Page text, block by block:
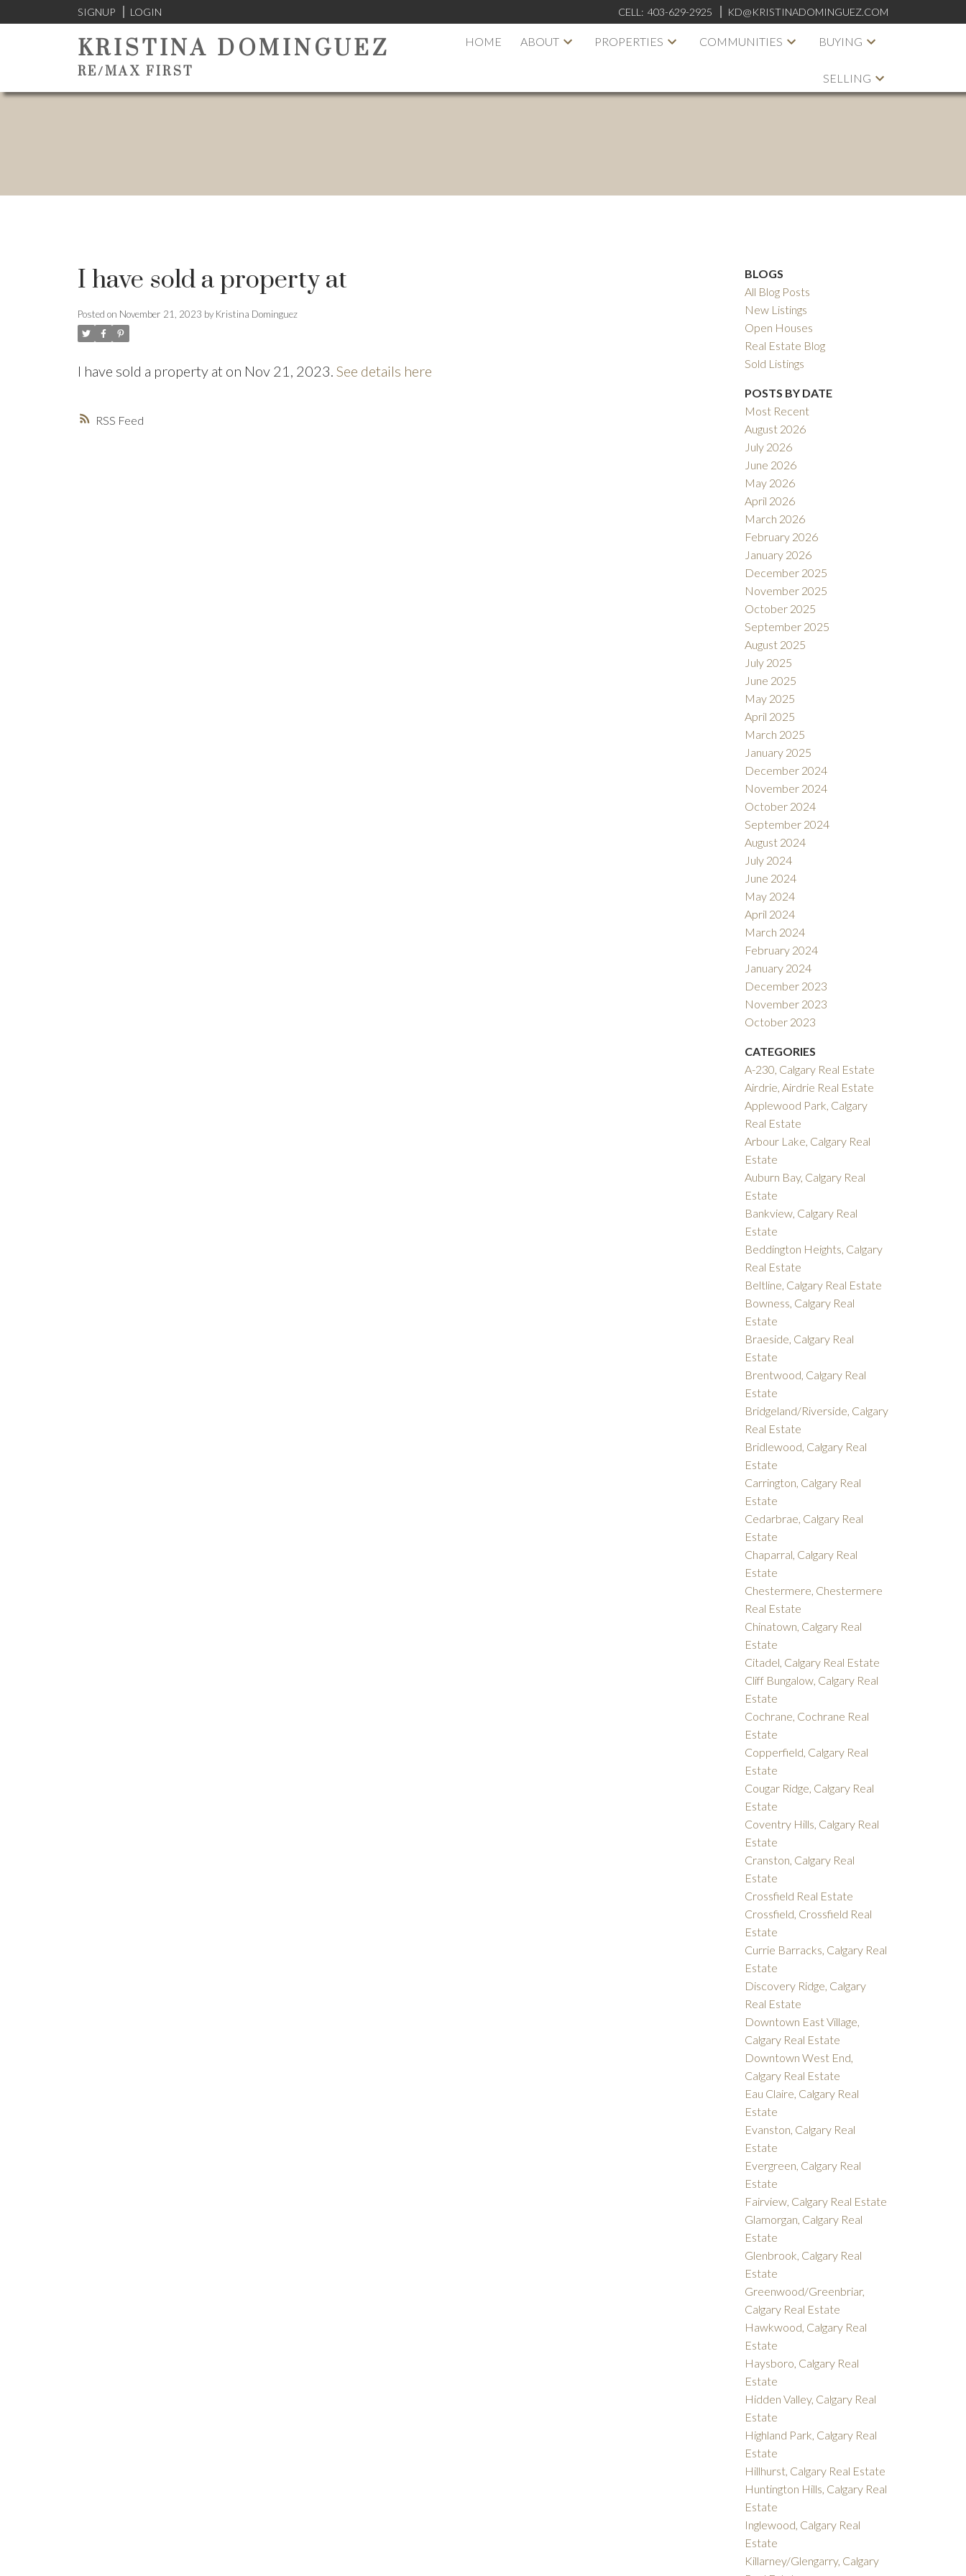
SIGNUP LOGIN CELL: 403-629-2925 KD@KRISTINADOMINGUEZ.COM
KRISTINA DOMINGUEZ
RE/MAX FIRST
HOME ABOUT PROPERTIES COMMUNITIES BUYING
SELLING
SOLD
RSS
I have sold a property at
Posted on November 21, 2023 by Kristina Dominguez
I have sold a property at on Nov 21, 2023. See details here
BLOGS
All Blog Posts
New Listings
Open Houses
Real Estate Blog
Sold Listings
POSTS BY DATE
Most Recent
August 2026
July 2026
June 2026
May 2026
April 2026
March 2026
February 2026
January 2026
December 2025
November 2025
October 2025
September 2025
August 2025
July 2025
June 2025
May 2025
April 2025
March 2025
January 2025
December 2024
November 2024
October 2024
September 2024
August 2024
July 2024
June 2024
May 2024
April 2024
March 2024
February 2024
January 2024
December 2023
November 2023
October 2023
CATEGORIES
A-230, Calgary Real Estate
Airdrie, Airdrie Real Estate
Applewood Park, Calgary
Real Estate
Arbour Lake, Calgary Real
Estate
Auburn Bay, Calgary Real
Estate
Bankview, Calgary Real
Estate
Beddington Heights, Calgary
Real Estate
Beltline, Calgary Real Estate
Bowness, Calgary Real
Estate
Braeside, Calgary Real
Estate
Brentwood, Calgary Real
Estate
Bridgeland/Riverside, Calgary
Real Estate
Bridlewood, Calgary Real
Estate
Carrington, Calgary Real
Estate
Cedarbrae, Calgary Real
Estate
Chaparral, Calgary Real
Estate
Chestermere, Chestermere
Real Estate
Chinatown, Calgary Real
Estate
Citadel, Calgary Real Estate
Cliff Bungalow, Calgary Real
Estate
Cochrane, Cochrane Real
Estate
Copperfield, Calgary Real
Estate
Cougar Ridge, Calgary Real
Estate
Coventry Hills, Calgary Real
Estate
Cranston, Calgary Real
Estate
Crossfield Real Estate
Crossfield, Crossfield Real
Estate
Currie Barracks, Calgary Real
Estate
Discovery Ridge, Calgary
Real Estate
Downtown East Village,
Calgary Real Estate
Downtown West End,
Calgary Real Estate
Eau Claire, Calgary Real
Estate
Evanston, Calgary Real
Estate
Evergreen, Calgary Real
Estate
Fairview, Calgary Real Estate
Glamorgan, Calgary Real
Estate
Glenbrook, Calgary Real
Estate
Greenwood/Greenbriar,
Calgary Real Estate
Hawkwood, Calgary Real
Estate
Haysboro, Calgary Real
Estate
Hidden Valley, Calgary Real
Estate
Highland Park, Calgary Real
Estate
Hillhurst, Calgary Real Estate
Huntington Hills, Calgary Real
Estate
Inglewood, Calgary Real
Estate
Killarney/Glengarry, Calgary